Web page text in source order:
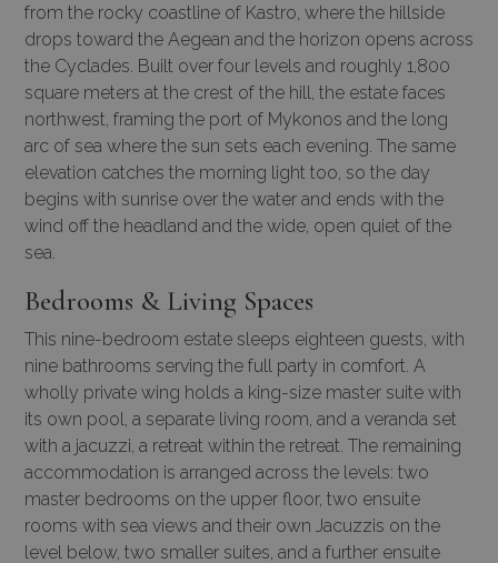
from the rocky coastline of Kastro, where the hillside
drops toward the Aegean and the horizon opens across
the Cyclades. Built over four levels and roughly 1,800
square meters at the crest of the hill, the estate faces
northwest, framing the port of Mykonos and the long
arc of sea where the sun sets each evening. The same
elevation catches the morning light too, so the day
begins with sunrise over the water and ends with the
wind off the headland and the wide, open quiet of the
sea.
Bedrooms & Living Spaces
This nine-bedroom estate sleeps eighteen guests, with
nine bathrooms serving the full party in comfort. A
wholly private wing holds a king-size master suite with
its own pool, a separate living room, and a veranda set
with a jacuzzi, a retreat within the retreat. The remaining
accommodation is arranged across the levels: two
master bedrooms on the upper floor, two ensuite
rooms with sea views and their own Jacuzzis on the
level below, two smaller suites, and a further ensuite